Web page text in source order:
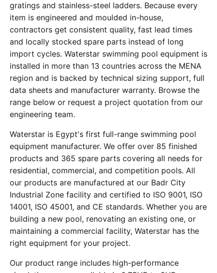
gratings and stainless-steel ladders. Because every
item is engineered and moulded in-house,
contractors get consistent quality, fast lead times
and locally stocked spare parts instead of long
import cycles. Waterstar swimming pool equipment is
installed in more than 13 countries across the MENA
region and is backed by technical sizing support, full
data sheets and manufacturer warranty. Browse the
range below or request a project quotation from our
engineering team.
Waterstar is Egypt's first full-range swimming pool
equipment manufacturer. We offer over 85 finished
products and 365 spare parts covering all needs for
residential, commercial, and competition pools. All
our products are manufactured at our Badr City
Industrial Zone facility and certified to ISO 9001, ISO
14001, ISO 45001, and CE standards. Whether you are
building a new pool, renovating an existing one, or
maintaining a commercial facility, Waterstar has the
right equipment for your project.
Our product range includes high-performance